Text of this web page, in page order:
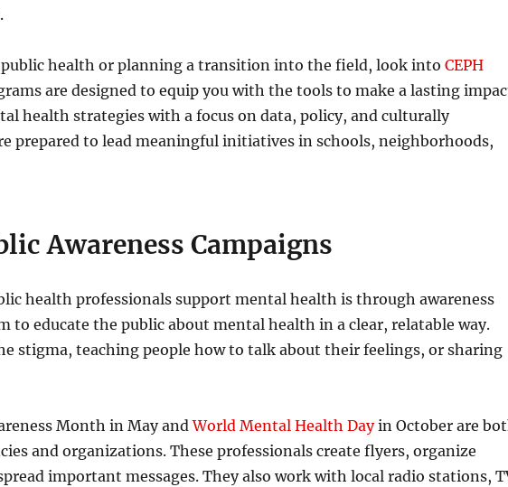
public health or planning a transition into the field, look intoCEPH
are designed to equip you with the tools to make a lasting
health strategies with a focus on data, policy, and culturally
prepared to lead meaningful initiatives in schools, neighborhoods,
Awareness Campaigns
health professionals support mental health is through awareness
to educate the public about mental health in a clear, relatable way.
stigma, teaching people how to talk about their feelings, or sharing
Month in May andWorld Mental Health Dayin October are
and organizations. These professionals create flyers, organize
important messages. They also work with local radio stations,